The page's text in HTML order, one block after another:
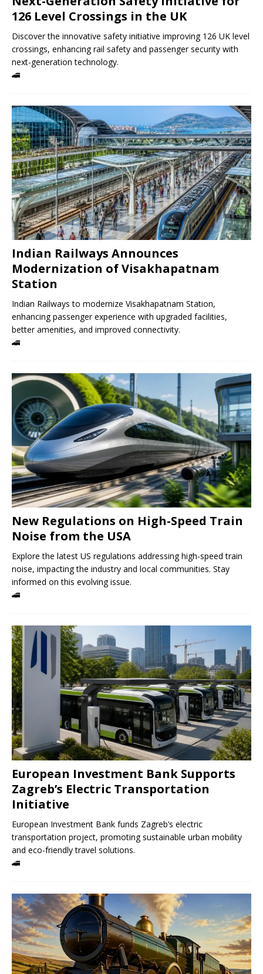
126 Level Crossings in the UK
Discover the innovative safety initiative improving 126 UK level
crossings, enhancing rail safety and passenger security with
next-generation technology.
🚄
Indian Railways Announces
Modernization of Visakhapatnam
Station
Indian Railways to modernize Visakhapatnam Station,
enhancing passenger experience with upgraded facilities,
better amenities, and improved connectivity.
🚄
New Regulations on High-Speed ​​Train
Noise from the USA
Explore the latest US regulations addressing high-speed train
noise, impacting the industry and local communities. Stay
informed on this evolving issue.
🚄
European Investment Bank Supports
Zagreb’s Electric Transportation
Initiative
European Investment Bank funds Zagreb’s electric
transportation project, promoting sustainable urban mobility
and eco-friendly travel solutions.
🚄